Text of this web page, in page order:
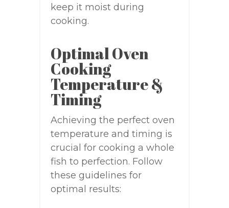
keep it moist during
cooking.
Optimal Oven
Cooking
Temperature &
Timing
Achieving the perfect oven
temperature and timing is
crucial for cooking a whole
fish to perfection. Follow
these guidelines for
optimal results: